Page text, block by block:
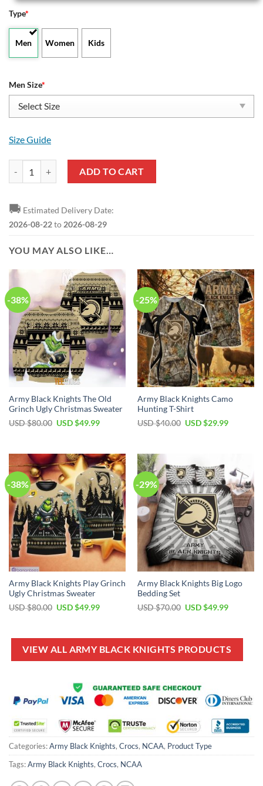
Type*
Men Women Kids
Men Size*
Size Guide
ADD TO CART
🚚 Estimated Delivery Date:
2026-08-22to 2026-08-29
YOU MAY ALSO LIKE…
-38%
Army Black Knights The Old
Grinch Ugly Christmas Sweater
USD $80.00 Original
$80.00.
USD $49.99Current
$49.99.
-25%
Army Black Knights Camo
Hunting T-Shirt
USD $40.00 Original
USD $29.99Current
-38%
Army Black Knights Play Grinch
Ugly Christmas Sweater
USD $80.00 Original
$80.00.
USD $49.99Current
$49.99.
-29%
Army Black Knights Big Logo
Bedding Set
USD $70.00 Original
$70.00.
USD $49.99Current
$49.99.
VIEW ALL ARMY BLACK KNIGHTS PRODUCTS
Categories:Army Black Knights, Crocs, NCAA, Product Type
Tags:Army Black Knights, Crocs, NCAA